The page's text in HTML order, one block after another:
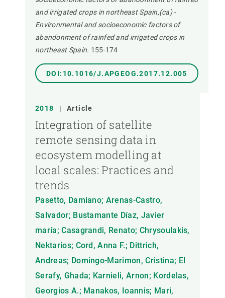
and irrigated crops in northeast Spain,(ca) -
Environmental and socioeconomic factors of
abandonment of rainfed and irrigated crops in
northeast Spain. 155-174
DOI:10.1016/J.APGEOG.2017.12.005
2018 | Article
Integration of satellite
remote sensing data in
ecosystem modelling at
local scales: Practices and
trends
Pasetto, Damiano; Arenas-Castro,
Salvador; Bustamante Díaz, Javier
maría; Casagrandi, Renato; Chrysoulakis,
Nektarios; Cord, Anna F.; Dittrich,
Andreas; Domingo-Marimon, Cristina; El
Serafy, Ghada; Karnieli, Arnon; Kordelas,
Georgios A.; Manakos, Ioannis; Mari,